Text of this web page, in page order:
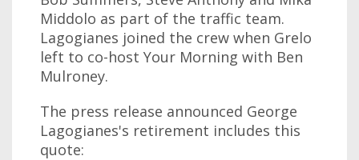
Middolo as part of the traffic team.
Lagogianes joined the crew when Grelo
left to co-host Your Morning with Ben
Mulroney.
The press release announced George
Lagogianes's retirement includes this
quote: